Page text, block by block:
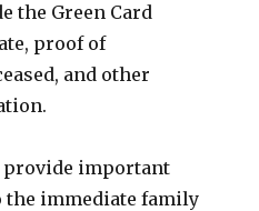
the Green Card
proof of
and other
provide important
the immediate family